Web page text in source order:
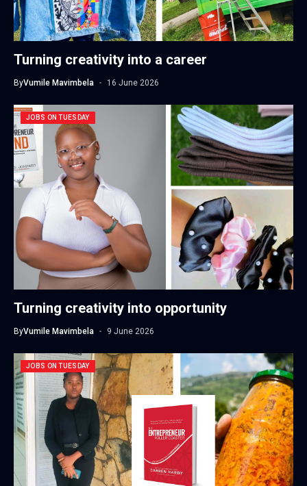
Turning creativity into a career
ByVumile Mavimbela 16 June 2026
JOBS ON TUESDAY
Turning creativity into opportunity
ByVumile Mavimbela 9 June 2026
JOBS ON TUESDAY